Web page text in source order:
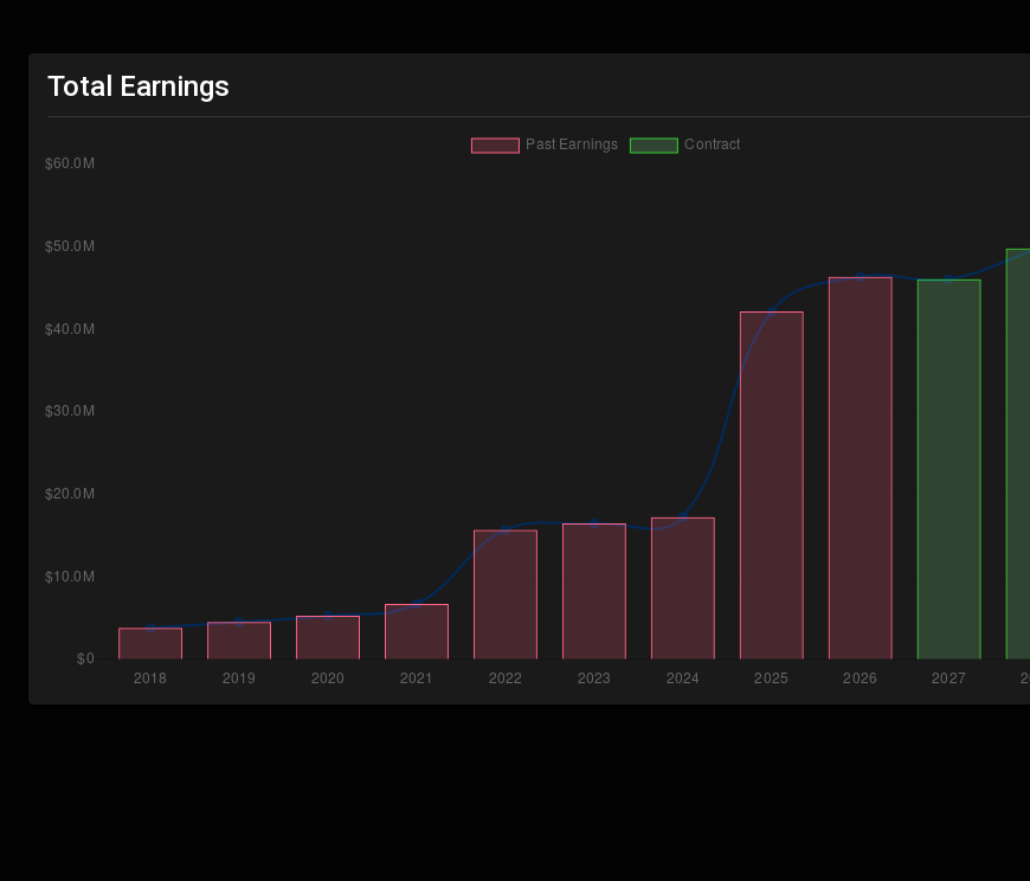
Total Earnings